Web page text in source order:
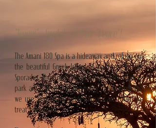
"Amani" - Swahili word for "Peace"! —
The Amani 180 Spa is a hideaway and refuge on
the beautiful Greek Island of Alonissos, in The
Sporades. The azure, clean waters of the marine
park are reflected in the purity of the products
we use and in the professional care taken to
treat our clients.